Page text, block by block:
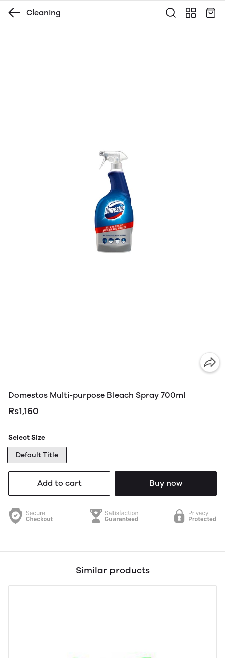
Cleaning
Domestos Multi-purpose Bleach Spray 700ml
Rs1,160
Select Size
Default Title
Add to cart Buy now
Similar products